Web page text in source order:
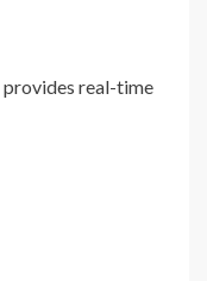
provides real-time